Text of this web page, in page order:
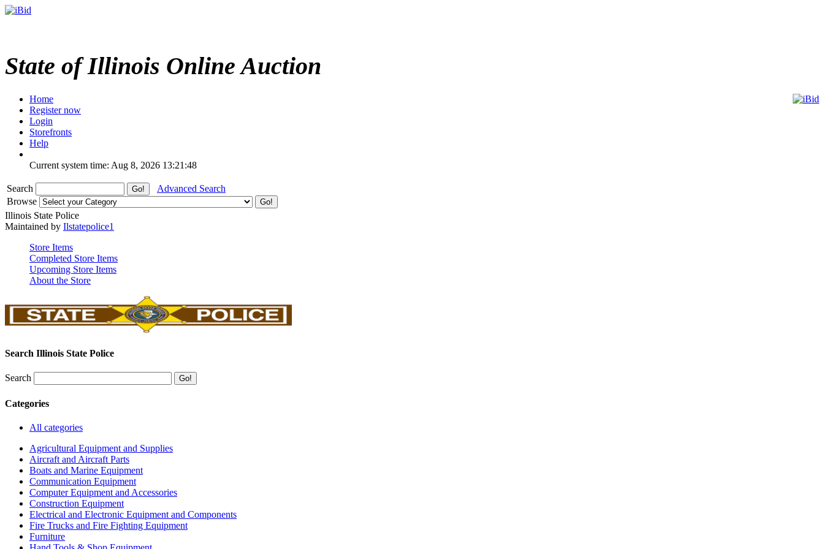
State of Illinois Online Auction
Home
Register now
Login
Storefronts
Help
Current system time: Aug 8, 2026 13:21:48
Search
Advanced Search
Browse
Illinois State Police
Maintained by Ilstatepolice1
Store Items
Completed Store Items
Upcoming Store Items
About the Store
Search Illinois State Police
Search
Categories
All categories
Agricultural Equipment and Supplies
Aircraft and Aircraft Parts
Boats and Marine Equipment
Communication Equipment
Computer Equipment and Accessories
Construction Equipment
Electrical and Electronic Equipment and Components
Fire Trucks and Fire Fighting Equipment
Furniture